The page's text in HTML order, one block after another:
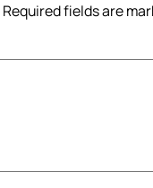
Required fields are